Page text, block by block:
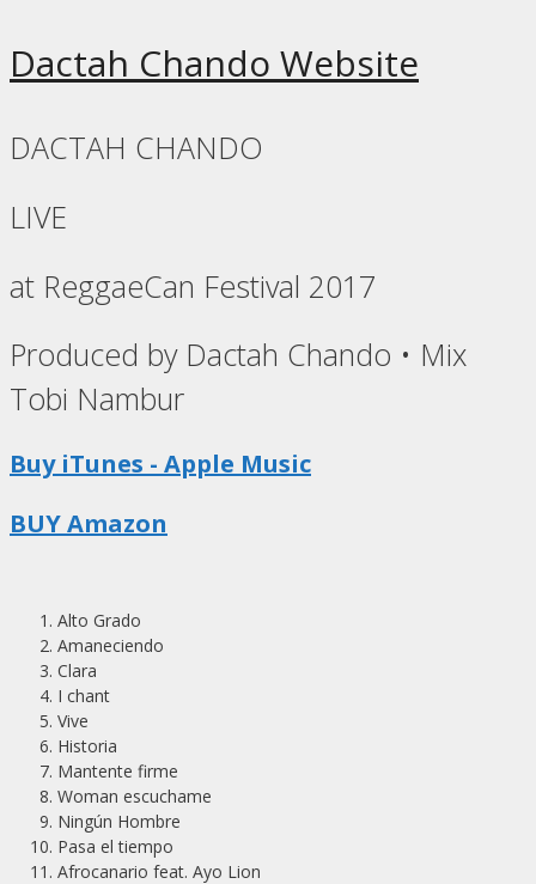
Dactah Chando Website
DACTAH CHANDO
LIVE
at ReggaeCan Festival 2017
Produced by Dactah Chando • Mix
Tobi Nambur
Buy iTunes - Apple Music
BUY Amazon
Alto Grado
Amaneciendo
Clara
I chant
Vive
Historia
Mantente firme
Woman escuchame
Ningún Hombre
Pasa el tiempo
Afrocanario feat. Ayo Lion